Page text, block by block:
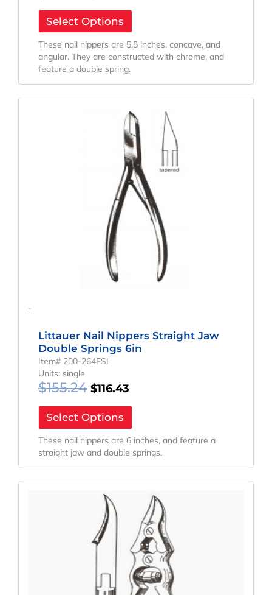
Select Options
These nail nippers are 5.5 inches, concave, and
angular. They are constructed with chrome, and
feature a double spring.
-
Littauer Nail Nippers Straight Jaw
Double Springs 6in
Item# 200-264FSI
Units: single
$155.24
$155.24.
$116.43
Price
Is:
$116.43.
Select Options
These nail nippers are 6 inches, and feature a
straight jaw and double springs.
Price
Was:
$217.12.
Price
$167.49.